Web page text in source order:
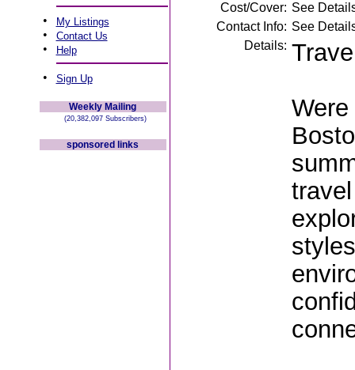
• My Listings
• Contact Us
• Help
• Sign Up
Weekly Mailing
(20,382,097 Subscribers)
sponsored links
Cost/Cover: See
Contact Info: See
Details: